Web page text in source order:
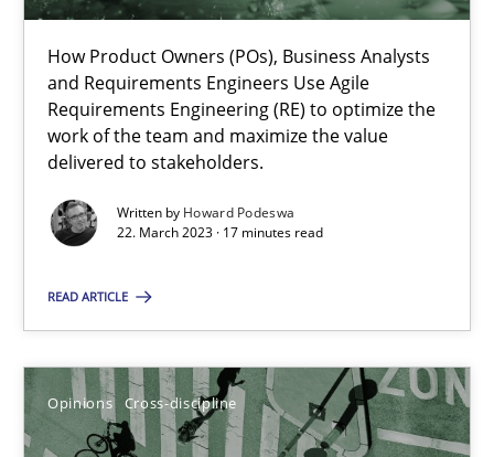
How Product Owners (POs), Business Analysts
and Requirements Engineers Use Agile
Requirements Engineering (RE) to optimize the
work of the team and maximize the value
delivered to stakeholders.
Written by Howard Podeswa
22. March 2023 · 17 minutes read
READ ARTICLE
Opinions Cross-discipline
How Product Owners (POs), Business Analysts and
Practice Studies and Research
17 minutes
A General Systems Thinking Perspective on the CPRE